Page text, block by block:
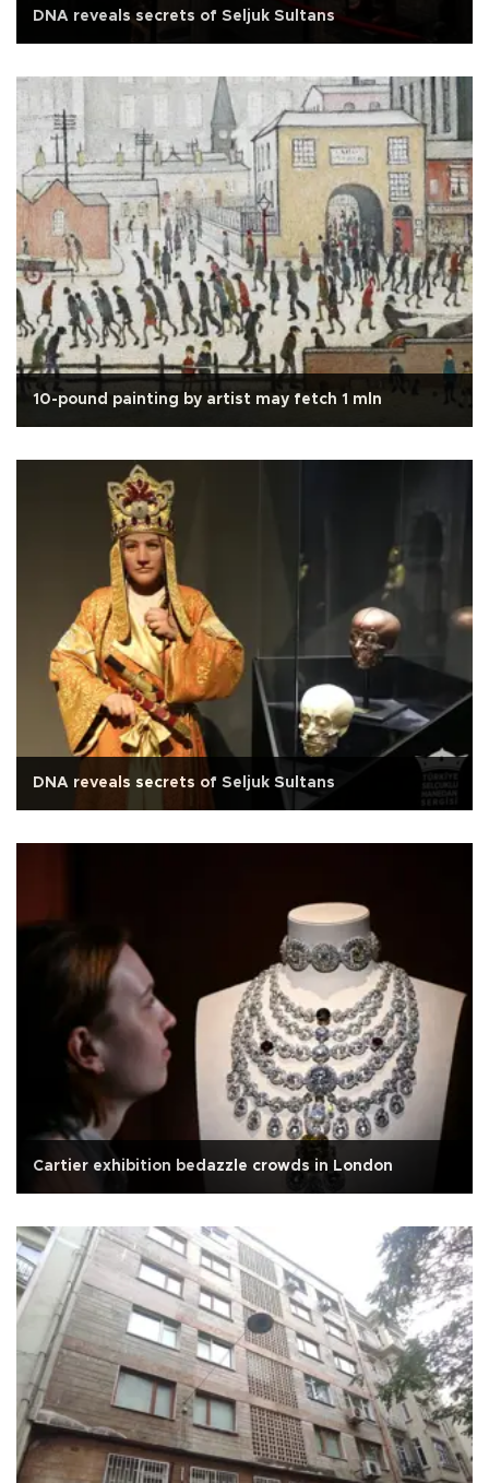
DNA reveals secrets of Seljuk Sultans
10-pound painting by artist may fetch 1 mln
DNA reveals secrets of Seljuk Sultans
Cartier exhibition bedazzle crowds in London